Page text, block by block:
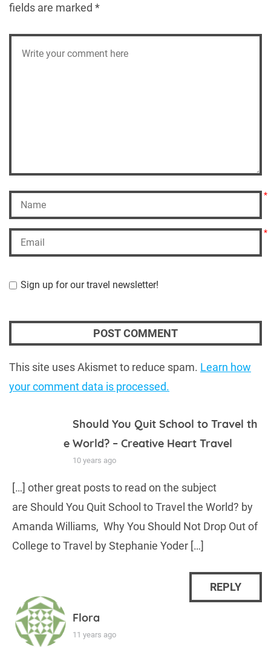
fields are marked *
*
*
Sign up for our travel newsletter!
This site uses Akismet to reduce spam. Learn how
your comment data is processed.
Should You Quit School to Travel th
e World? – Creative Heart Travel
10 years ago
[…] other great posts to read on the subject
are Should You Quit School to Travel the World? by
Amanda Williams, Why You Should Not Drop Out of
College to Travel by Stephanie Yoder […]
REPLY
Flora
11 years ago